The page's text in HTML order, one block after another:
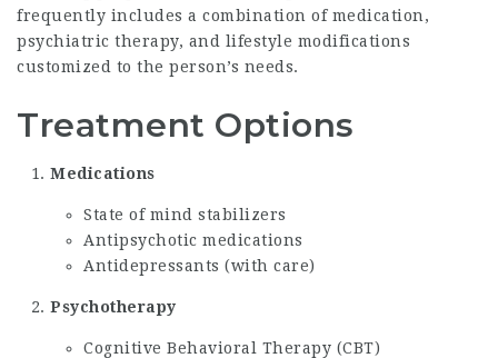
frequently includes a combination of medication,
psychiatric therapy, and lifestyle modifications
customized to the person’s needs.
Treatment Options
Medications
State of mind stabilizers
Antipsychotic medications
Antidepressants (with care)
Psychotherapy
Cognitive Behavioral Therapy (CBT)